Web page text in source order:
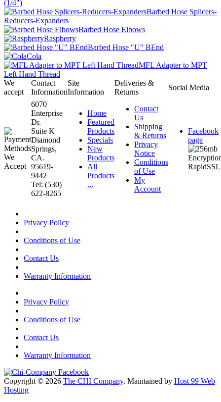
(1/4")
Barbed Hose Splicers-
Reducers-Expanders
Barbed Hose Elbows
Raspberry
Barbed Hose "U" BEnd
Cola
MFL Adapter to MPT
Left Hand Thread
We
accept
Contact
Information
Site
Information
Deliveries &
Returns
Social Media
6070
Enterprise
Dr.
Suite K
Diamond
Springs,
CA.
95619-
9442
Tel: (530)
622-8265
Home
Featured
Products
Specials
New
Products
All
Products
...
Contact
Us
Shipping
& Returns
Privacy
Notice
Conditions
of Use
My
Account
Facebook
page
Privacy Policy
Conditions of Use
Contact Us
Warranty Information
Privacy Policy
Conditions of Use
Contact Us
Warranty Information
Copyright © 2026 The CHI Company. Maintained by Host 99 Web
Hosting